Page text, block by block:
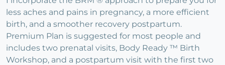
less aches and pains in pregnancy, a more efficient
birth, and a smoother recovery postpartum.
Premium Plan is suggested for most people and
includes two prenatal visits, Body Ready ™ Birth
Workshop, and a postpartum visit with the first two